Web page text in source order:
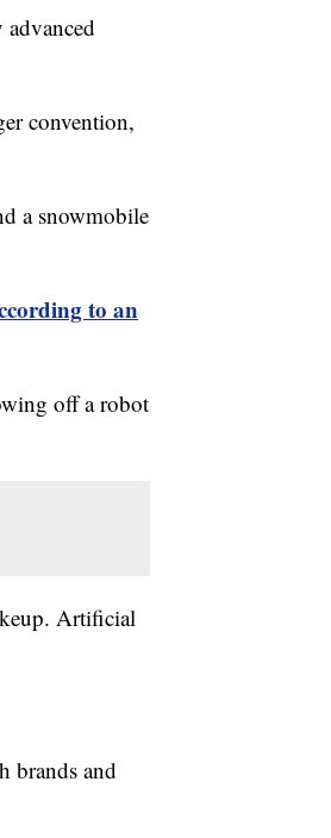
convention,
a snowmobile
to an
off a robot
Artificial
brands and